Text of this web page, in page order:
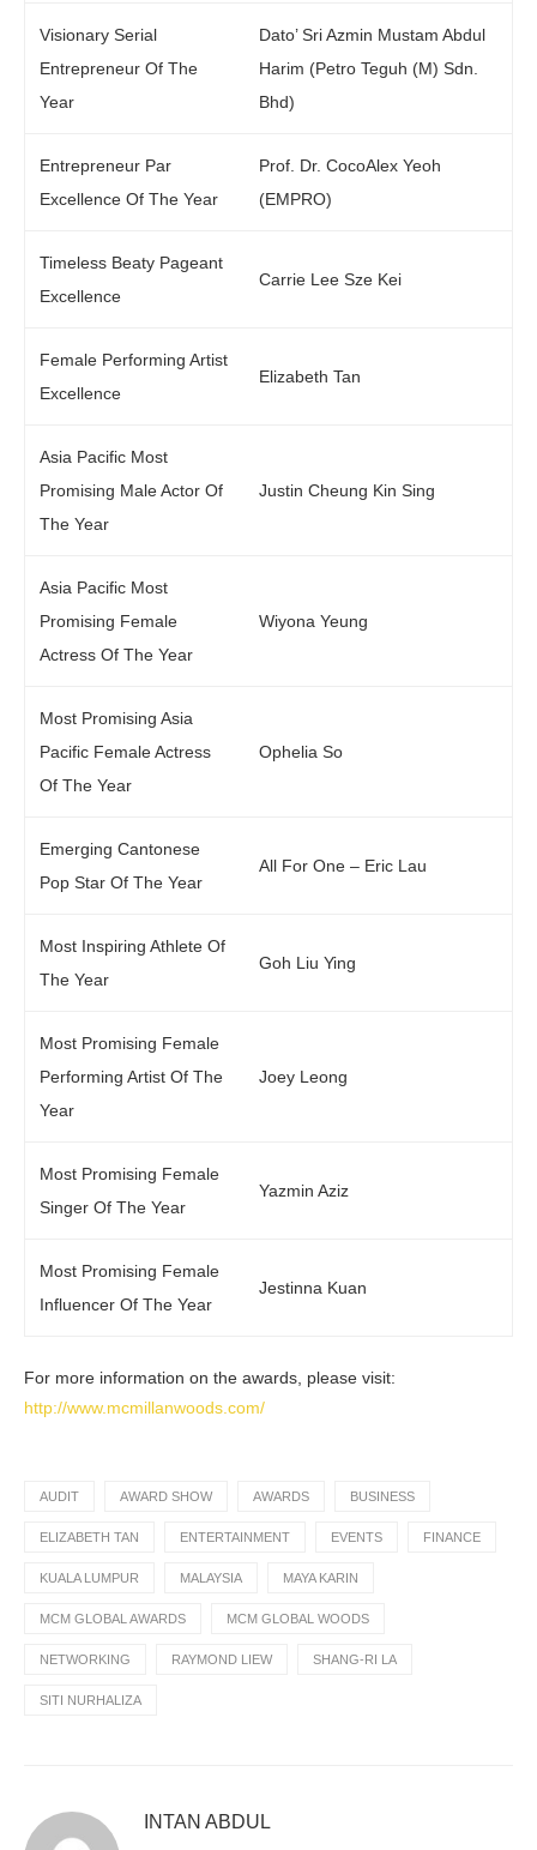
Visionary Serial
Entrepreneur Of The
Year
Dato’ Sri Azmin Mustam Abdul
Harim (Petro Teguh (M) Sdn.
Bhd)
Entrepreneur Par
Excellence Of The Year
Prof. Dr. CocoAlex Yeoh
(EMPRO)
Timeless Beaty Pageant
Excellence
Carrie Lee Sze Kei
Female Performing Artist
Excellence
Elizabeth Tan
Asia Pacific Most
Promising Male Actor Of
The Year
Justin Cheung Kin Sing
Asia Pacific Most
Promising Female
Actress Of The Year
Wiyona Yeung
Most Promising Asia
Pacific Female Actress
Of The Year
Ophelia So
Emerging Cantonese
Pop Star Of The Year
All For One – Eric Lau
Most Inspiring Athlete Of
The Year
Goh Liu Ying
Most Promising Female
Performing Artist Of The
Year
Joey Leong
Most Promising Female
Singer Of The Year
Yazmin Aziz
Most Promising Female
Influencer Of The Year
Jestinna Kuan
For more information on the awards, please visit:
http://www.mcmillanwoods.com/
AUDIT AWARD SHOW AWARDS BUSINESS
ELIZABETH TAN ENTERTAINMENT EVENTS FINANCE
KUALA LUMPUR MALAYSIA MAYA KARIN
MCM GLOBAL AWARDS MCM GLOBAL WOODS
NETWORKING RAYMOND LIEW SHANG-RI LA
SITI NURHALIZA
INTAN ABDUL